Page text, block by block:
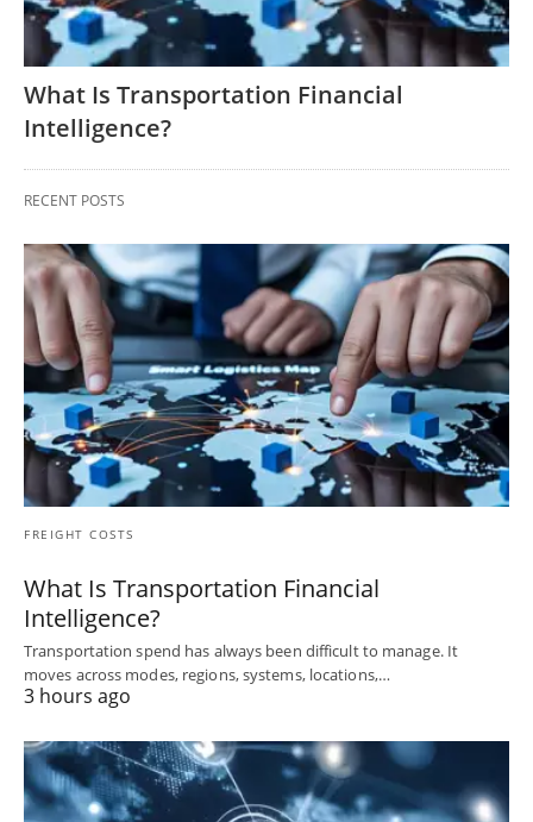
What Is Transportation Financial
Intelligence?
RECENT POSTS
FREIGHT COSTS
What Is Transportation Financial
Intelligence?
Transportation spend has always been difficult to manage. It
moves across modes, regions, systems, locations,…
3 hours ago